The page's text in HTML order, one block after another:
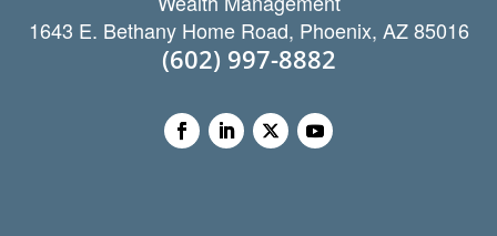
1643 E. Bethany Home Road, Phoenix, AZ 85016
(602) 997-8882